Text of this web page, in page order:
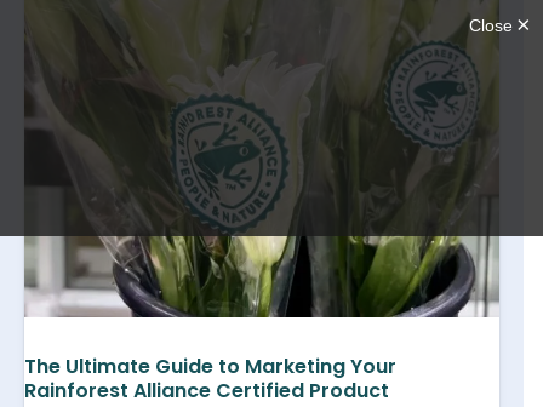
The Ultimate Guide to Marketing Your
Rainforest Alliance Certified Product